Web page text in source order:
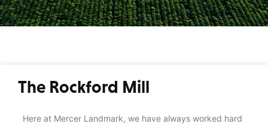
The Rockford Mill
Here at Mercer Landmark, we have always worked hard